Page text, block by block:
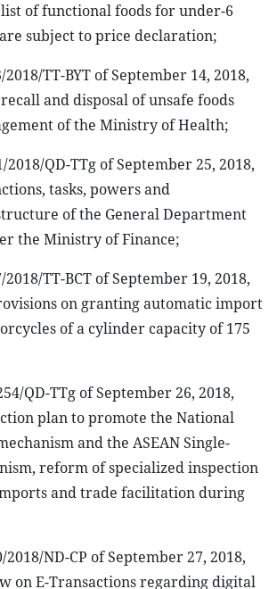
of functional foods for under-6
subject to price declaration;
TT-BYT of September 14, 2018,
and disposal of unsafe foods
of the Ministry of Health;
2018/QD-TTg of September 25, 2018,
tasks, powers and
of the General Department
the Ministry of Finance;
TT-BCT of September 19, 2018,
on granting automatic import
of a cylinder capacity of 175
QD-TTg of September 26, 2018,
plan to promote the National
and the ASEAN Single-
reform of specialized inspection
and trade facilitation during
2018/ND-CP of September 27, 2018,
on E-Transactions regarding digital